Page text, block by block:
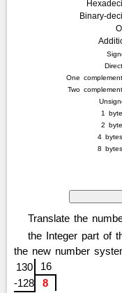
Binary-
Direct
One complement
Two complement
1 byte
2 byte
4 bytes
8 bytes
Translate the
the Integer part of
the new number
130
16
-128
8